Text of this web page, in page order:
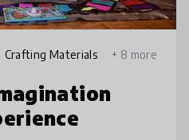
Crafting Materials + 8 more